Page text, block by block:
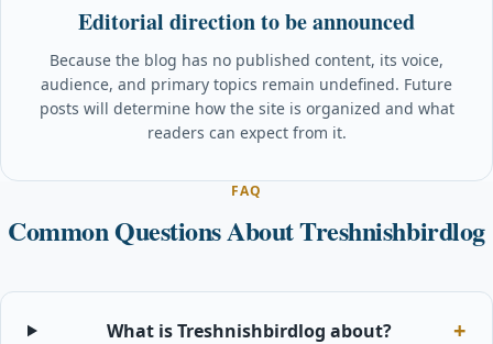
Editorial direction to be announced
Because the blog has no published content, its voice,
audience, and primary topics remain undefined. Future
posts will determine how the site is organized and what
readers can expect from it.
FAQ
Common Questions About Treshnishbirdlog
What is Treshnishbirdlog about?